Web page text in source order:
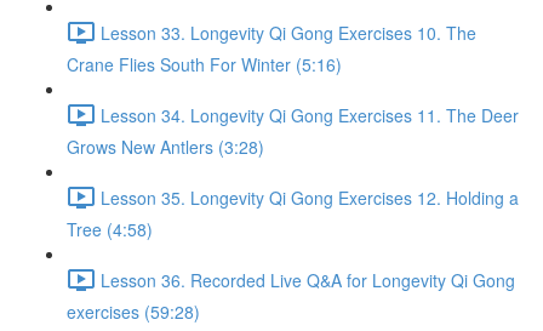
Lesson 33. Longevity Qi Gong Exercises 10. The
Crane Flies South For Winter (5:16)
Lesson 34. Longevity Qi Gong Exercises 11. The Deer
Grows New Antlers (3:28)
Lesson 35. Longevity Qi Gong Exercises 12. Holding a
Tree (4:58)
Lesson 36. Recorded Live Q&A for Longevity Qi Gong
exercises (59:28)